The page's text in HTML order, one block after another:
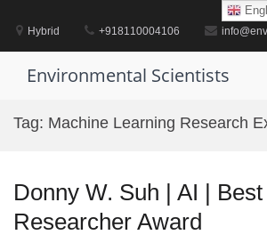
contentHybrid +918110004106
Environmental Scientists
Tag: Machine Learning Research
Donny W. Suh | AI | Best
Researcher Award